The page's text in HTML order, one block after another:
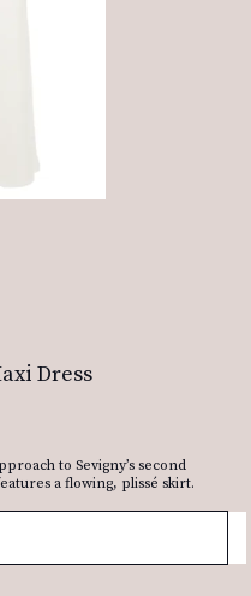
Dress
to Sevigny’s second
a flowing, plissé skirt.